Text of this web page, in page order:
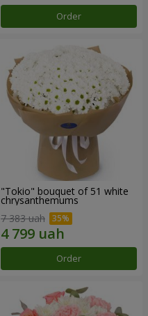
Order
"Tokio" bouquet of 51 white
chrysanthemums
7 383 uah
Order